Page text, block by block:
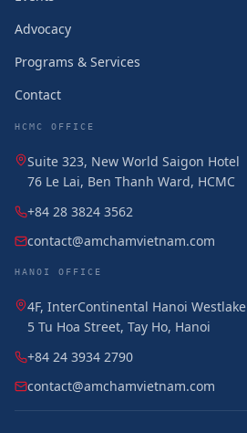
Advocacy
Programs & Services
Contact
HCMC OFFICE
Suite 323, New World Saigon Hotel
76 Le Lai, Ben Thanh Ward, HCMC
+84 28 3824 3562
contact@amchamvietnam.com
HANOI OFFICE
4F, InterContinental Hanoi Westlake
5 Tu Hoa Street, Tay Ho, Hanoi
+84 24 3934 2790
contact@amchamvietnam.com